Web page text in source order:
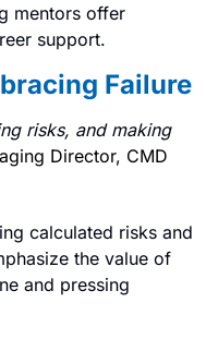
mentors offer
support.
Failure
risks, and making
Director, CMD
calculated risks and
the value of
and pressing